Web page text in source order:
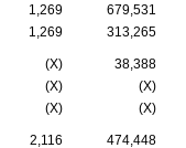
1,269
679,531
1,269 313,265
(X)
38,388
(X)
(X)
(X) (X)
2,116
474,448